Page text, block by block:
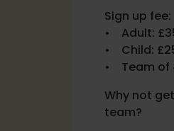
Sign up fee:
• Adult:
• Child:
• Team of
Why not
team?